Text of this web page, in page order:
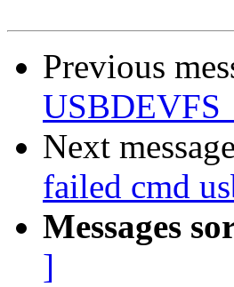
Previous
Next
failed cmd
Messages
]